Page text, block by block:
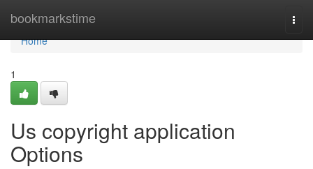
bookmarkstime
Home
Home
1
Us copyright application
Options